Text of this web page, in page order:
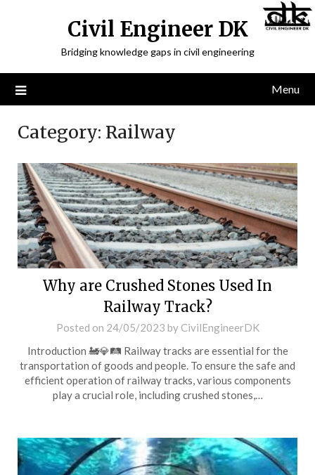
Civil Engineer DK
Bridging knowledge gaps in civil engineering
Menu
Category: Railway
Why are Crushed Stones Used In
Railway Track?
Posted on 24/05/2023 by CivilEngineerDK
Introduction 🚂💎🛤️ Railway tracks are essential for the
transportation of goods and people. To ensure the safe and
efficient operation of railway tracks, various components
play a crucial role, including crushed stones,…